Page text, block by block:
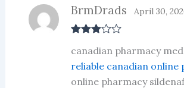
out of 5
BrmDrads April 30,
canadian pharmacy
reliable canadian online
online pharmacy